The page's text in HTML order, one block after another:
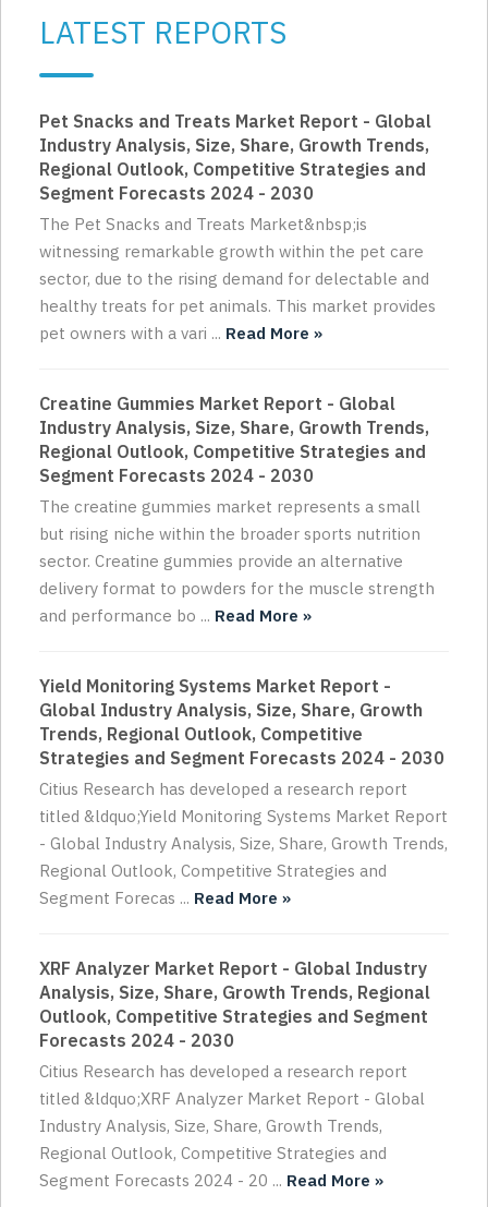
LATEST REPORTS
Pet Snacks and Treats Market Report - Global
Industry Analysis, Size, Share, Growth Trends,
Regional Outlook, Competitive Strategies and
Segment Forecasts 2024 - 2030
The Pet Snacks and Treats Market&nbsp;is
witnessing remarkable growth within the pet care
sector, due to the rising demand for delectable and
healthy treats for pet animals. This market provides
pet owners with a vari ... Read More »
Creatine Gummies Market Report - Global
Industry Analysis, Size, Share, Growth Trends,
Regional Outlook, Competitive Strategies and
Segment Forecasts 2024 - 2030
The creatine gummies market represents a small
but rising niche within the broader sports nutrition
sector. Creatine gummies provide an alternative
delivery format to powders for the muscle strength
and performance bo ... Read More »
Yield Monitoring Systems Market Report -
Global Industry Analysis, Size, Share, Growth
Trends, Regional Outlook, Competitive
Strategies and Segment Forecasts 2024 - 2030
Citius Research has developed a research report
titled &ldquo;Yield Monitoring Systems Market Report
- Global Industry Analysis, Size, Share, Growth Trends,
Regional Outlook, Competitive Strategies and
Segment Forecas ... Read More »
XRF Analyzer Market Report - Global Industry
Analysis, Size, Share, Growth Trends, Regional
Outlook, Competitive Strategies and Segment
Forecasts 2024 - 2030
Citius Research has developed a research report
titled &ldquo;XRF Analyzer Market Report - Global
Industry Analysis, Size, Share, Growth Trends,
Regional Outlook, Competitive Strategies and
Segment Forecasts 2024 - 20 ... Read More »